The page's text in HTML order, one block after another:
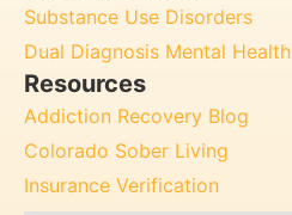
Substance Use Disorders
Dual Diagnosis Mental Health
Resources
Addiction Recovery Blog
Colorado Sober Living
Insurance Verification